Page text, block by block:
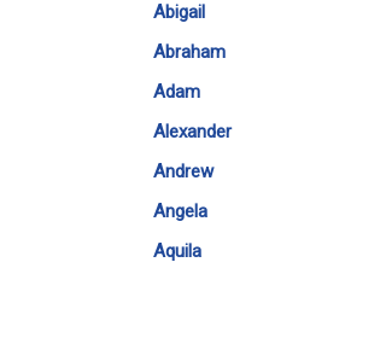
Abigail
Abraham
Adam
Alexander
Andrew
Angela
Aquila